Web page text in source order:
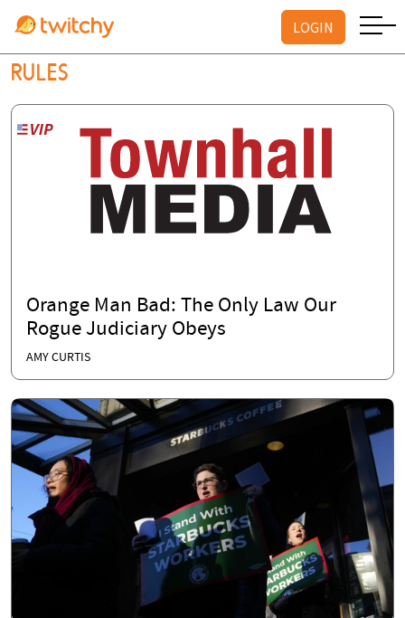
LOGIN
RULES
Orange Man Bad: The Only Law Our
Rogue Judiciary Obeys
AMY CURTIS